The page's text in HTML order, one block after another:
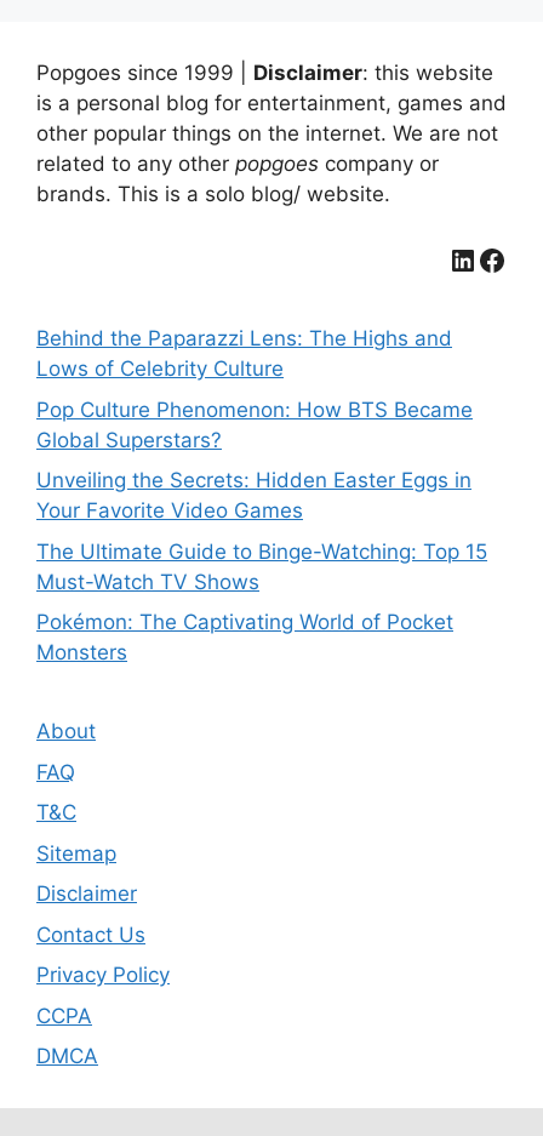
Popgoes since 1999 | Disclaimer: this website
is a personal blog for entertainment, games and
other popular things on the internet. We are not
related to any other popgoes company or
brands. This is a solo blog/ website.
LinkedIn Facebook
Behind the Paparazzi Lens: The Highs and
Lows of Celebrity Culture
Pop Culture Phenomenon: How BTS Became
Global Superstars?
Unveiling the Secrets: Hidden Easter Eggs in
Your Favorite Video Games
The Ultimate Guide to Binge-Watching: Top 15
Must-Watch TV Shows
Pokémon: The Captivating World of Pocket
Monsters
About
FAQ
T&C
Sitemap
Disclaimer
Contact Us
Privacy Policy
CCPA
DMCA